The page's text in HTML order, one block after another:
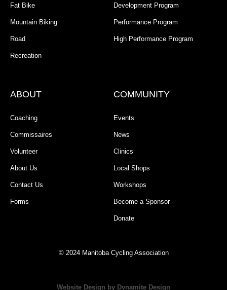
Fat Bike
Mountain Biking
Road
Recreation
Development Program
Performance Program
High Performance Program
ABOUT
Coaching
Commissaires
Volunteer
About Us
Contact Us
Forms
COMMUNITY
Events
News
Clinics
Local Shops
Workshops
Become a Sponsor
Donate
© 2024 Manitoba Cycling Association
Website Design by Dynamite Design